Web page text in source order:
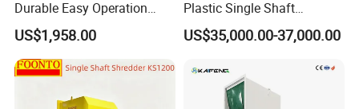
Durable Easy Operation
Safe Reliable Hgls Slow
Speed Granulators
US$1,958.00
Plastic Single Shaft
Shredder for Plastic
Products Factory
US$35,000.00-37,000.00